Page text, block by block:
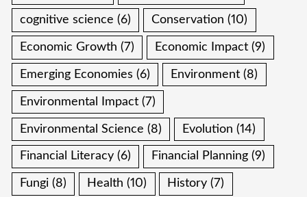
cognitive science (6) Conservation (10)
Economic Growth (7) Economic Impact (9)
Emerging Economies (6) Environment (8)
Environmental Impact (7)
Environmental Science (8) Evolution (14)
Financial Literacy (6) Financial Planning (9)
Fungi (8) Health (10) History (7)